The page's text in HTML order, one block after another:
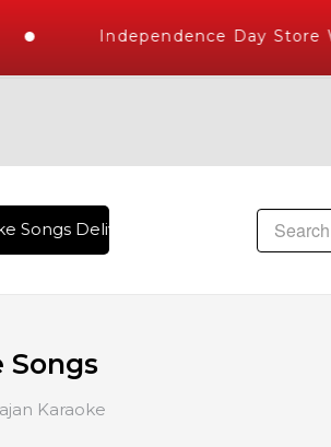
Independence Day Store
Delivered , The World's Largest
Songs
Karaoke